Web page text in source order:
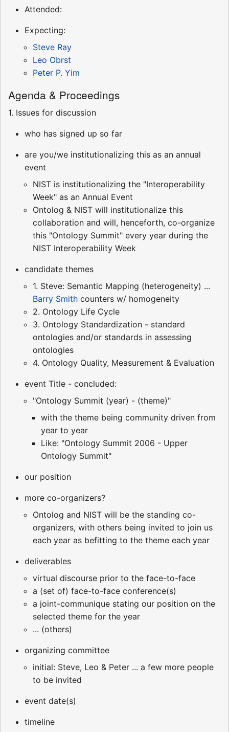
Attended:
Expecting:
Steve Ray
Leo Obrst
Peter P. Yim
Agenda & Proceedings
1. Issues for discussion
who has signed up so far
are you/we institutionalizing this as an annual
event
NIST is institutionalizing the "Interoperability
Week" as an Annual Event
Ontolog & NIST will institutionalize this
collaboration and will, henceforth, co-organize
this "Ontology Summit" every year during the
NIST Interoperability Week
candidate themes
1. Steve: Semantic Mapping (heterogeneity) ...
Barry Smith counters w/ homogeneity
2. Ontology Life Cycle
3. Ontology Standardization - standard
ontologies and/or standards in assessing
ontologies
4. Ontology Quality, Measurement & Evaluation
event Title - concluded:
"Ontology Summit (year) - (theme)"
with the theme being community driven from
year to year
Like: "Ontology Summit 2006 - Upper
Ontology Summit"
our position
more co-organizers?
Ontolog and NIST will be the standing co-
organizers, with others being invited to join us
each year as befitting to the theme each year
deliverables
virtual discourse prior to the face-to-face
a (set of) face-to-face conference(s)
a joint-communique stating our position on the
selected theme for the year
... (others)
organizing committee
initial: Steve, Leo & Peter ... a few more people
to be invited
event date(s)
timeline